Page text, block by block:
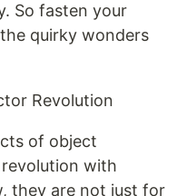
So fasten your
quirky wonders
Revolution
of object
with
they are not just for